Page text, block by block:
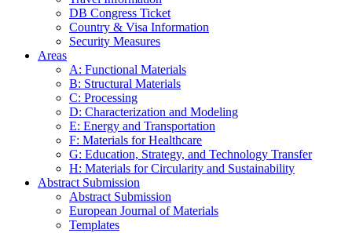
DB Congress Ticket
Country & Visa Information
Security Measures
Areas
A: Functional Materials
B: Structural Materials
C: Processing
D: Characterization and Modeling
E: Energy and Transportation
F: Materials for Healthcare
G: Education, Strategy, and Technology Transfer
H: Materials for Circularity and Sustainability
Abstract Submission
Abstract Submission
European Journal of Materials
Templates